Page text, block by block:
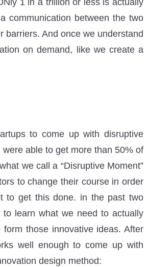
communication between the two
barriers. And once we understand
on demand, like we create a
to come up with disruptive
able to get more than 50% of
we call a “Disruptive Moment”
to change their course in order
to get this done. in the past two
to learn what we need to actually
those innovative ideas. After
well enough to come up with
design method: